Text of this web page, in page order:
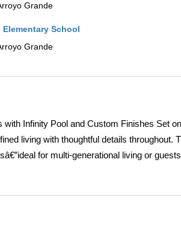
Grande
Elementary School
Grande
with Infinity Pool and Custom Finishes Set
living with thoughtful details throughout.
for multi-generational living or
upstairs primary suite offers added